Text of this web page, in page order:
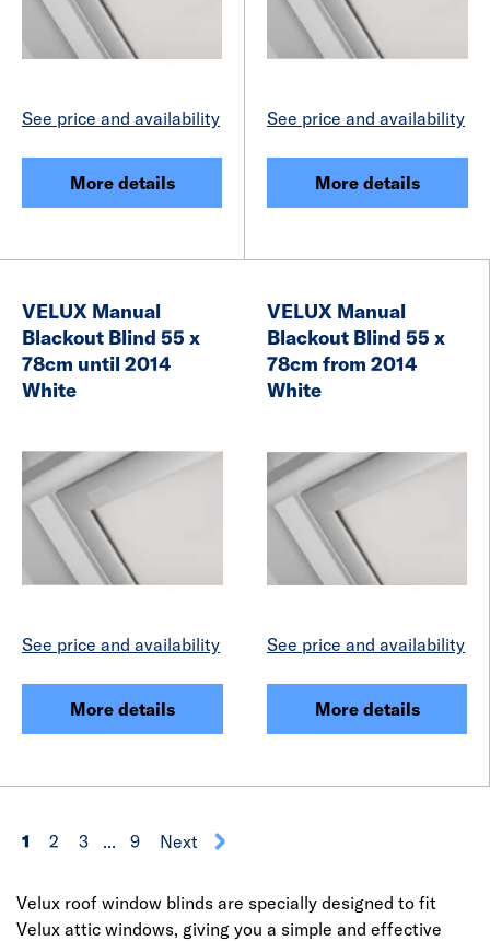
See price and availability
More details
See price and availability
More details
VELUX Manual
Blackout Blind 55 x
78cm until 2014
White
See price and availability
More details
VELUX Manual
Blackout Blind 55 x
78cm from 2014
White
See price and availability
More details
1 2 3 ... 9 Next
Velux roof window blinds are specially designed to fit
Velux attic windows, giving you a simple and effective